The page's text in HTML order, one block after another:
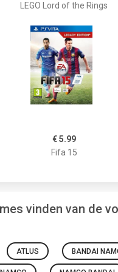
LEGO Lord of the Rings
€ 5.99
Fifa 15
vinden van de
ATLUS BANDAI